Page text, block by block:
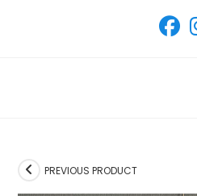
PREVIOUS PRODUCT